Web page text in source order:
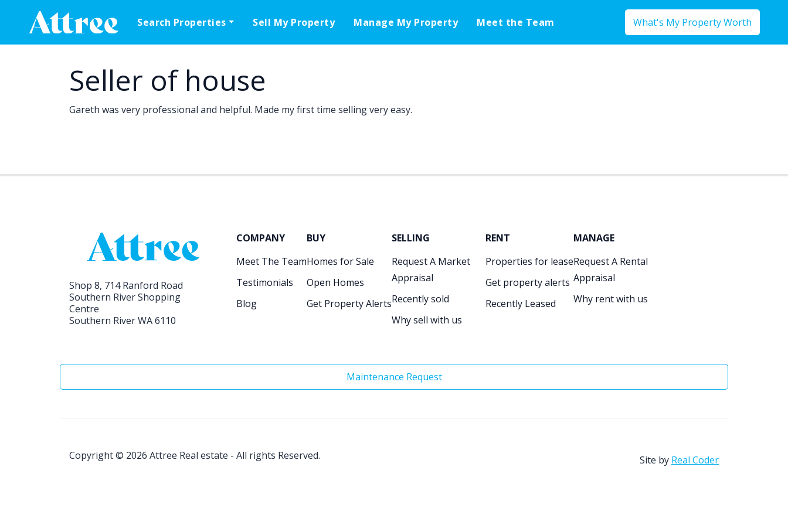
Main Navigation
Search Properties Sell My Property Manage My Property Meet the Team What's My Property Worth
Seller of house
Gareth was very professional and helpful. Made my first time selling very easy.
Shop 8, 714 Ranford Road
Southern River Shopping
Centre
Southern River WA 6110
COMPANY
Meet The Team
Testimonials
Blog
BUY
Homes for Sale
Open Homes
Get Property Alerts
SELLING
Request A Market
Appraisal
Recently sold
Why sell with us
RENT
Properties for lease
Get property alerts
Recently Leased
MANAGE
Request A Rental
Appraisal
Why rent with us
Maintenance Request
Copyright © 2026 Attree Real estate - All rights Reserved. Site by Real Coder